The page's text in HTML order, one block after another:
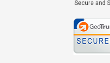
Secure and